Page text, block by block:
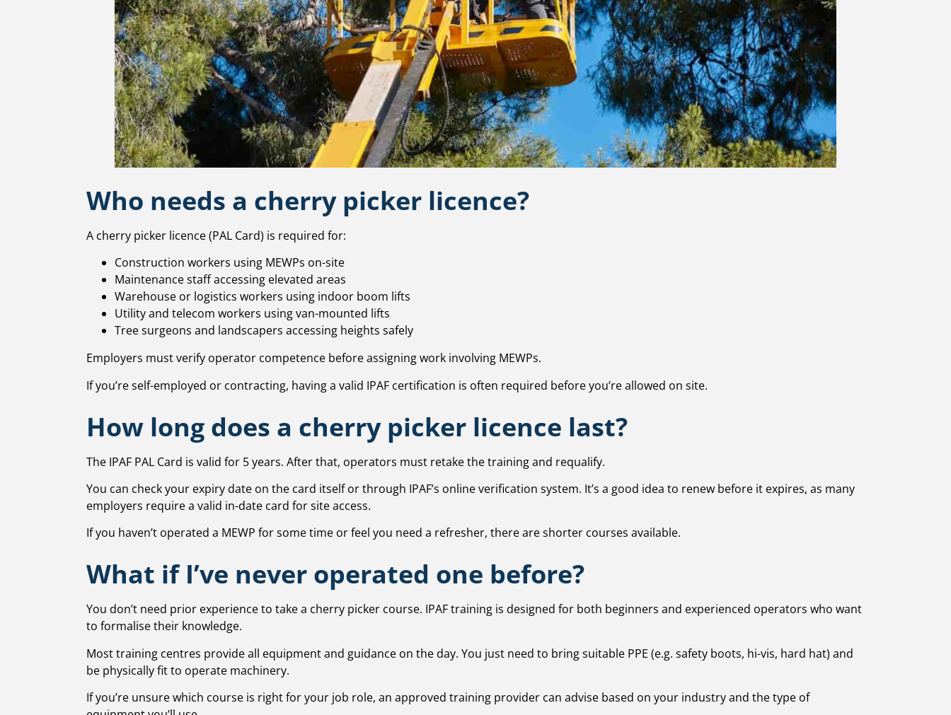
Who needs a cherry picker licence?
A cherry picker licence (PAL Card) is required for:
Construction workers using MEWPs on-site
Maintenance staff accessing elevated areas
Warehouse or logistics workers using indoor boom lifts
Utility and telecom workers using van-mounted lifts
Tree surgeons and landscapers accessing heights safely
Employers must verify operator competence before assigning work involving MEWPs.
If you’re self-employed or contracting, having a valid IPAF certification is often required before you’re allowed on site.
How long does a cherry picker licence last?
The IPAF PAL Card is valid for 5 years. After that, operators must retake the training and requalify.
You can check your expiry date on the card itself or through IPAF’s online verification system. It’s a good idea to renew before it expires, as many
employers require a valid in-date card for site access.
If you haven’t operated a MEWP for some time or feel you need a refresher, there are shorter courses available.
What if I’ve never operated one before?
You don’t need prior experience to take a cherry picker course. IPAF training is designed for both beginners and experienced operators who want
to formalise their knowledge.
Most training centres provide all equipment and guidance on the day. You just need to bring suitable PPE (e.g. safety boots, hi-vis, hard hat) and
be physically fit to operate machinery.
If you’re unsure which course is right for your job role, an approved training provider can advise based on your industry and the type of